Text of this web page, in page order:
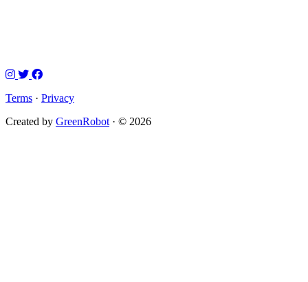
Terms · Privacy
Created by GreenRobot · © 2026